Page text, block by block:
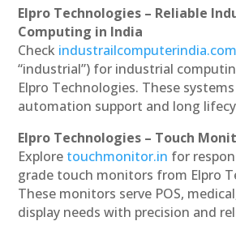
Elpro Technologies – Reliable
Computing in India
Check industrailcomputerindia.com
“industrial”) for industrial
Elpro Technologies. These
automation support and long
Elpro Technologies – Touch
Explore touchmonitor.in for
grade touch monitors from Elpro
These monitors serve POS,
display needs with precision and